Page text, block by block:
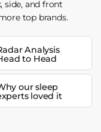
side, and front
top brands.
Analysis
to Head
our sleep
loved it